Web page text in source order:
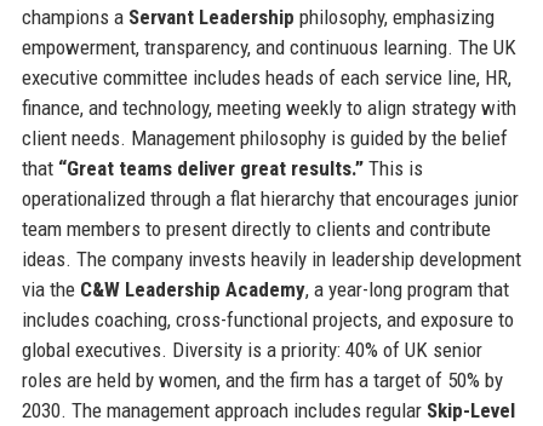
champions a Servant Leadership philosophy, emphasizing
empowerment, transparency, and continuous learning. The UK
executive committee includes heads of each service line, HR,
finance, and technology, meeting weekly to align strategy with
client needs. Management philosophy is guided by the belief
that “Great teams deliver great results.”This is
operationalized through a flat hierarchy that encourages junior
team members to present directly to clients and contribute
ideas. The company invests heavily in leadership development
via the C&W Leadership Academy, a year-long program that
includes coaching, cross-functional projects, and exposure to
global executives. Diversity is a priority: 40% of UK senior
roles are held by women, and the firm has a target of 50% by
2030. The management approach includes regular Skip-Level